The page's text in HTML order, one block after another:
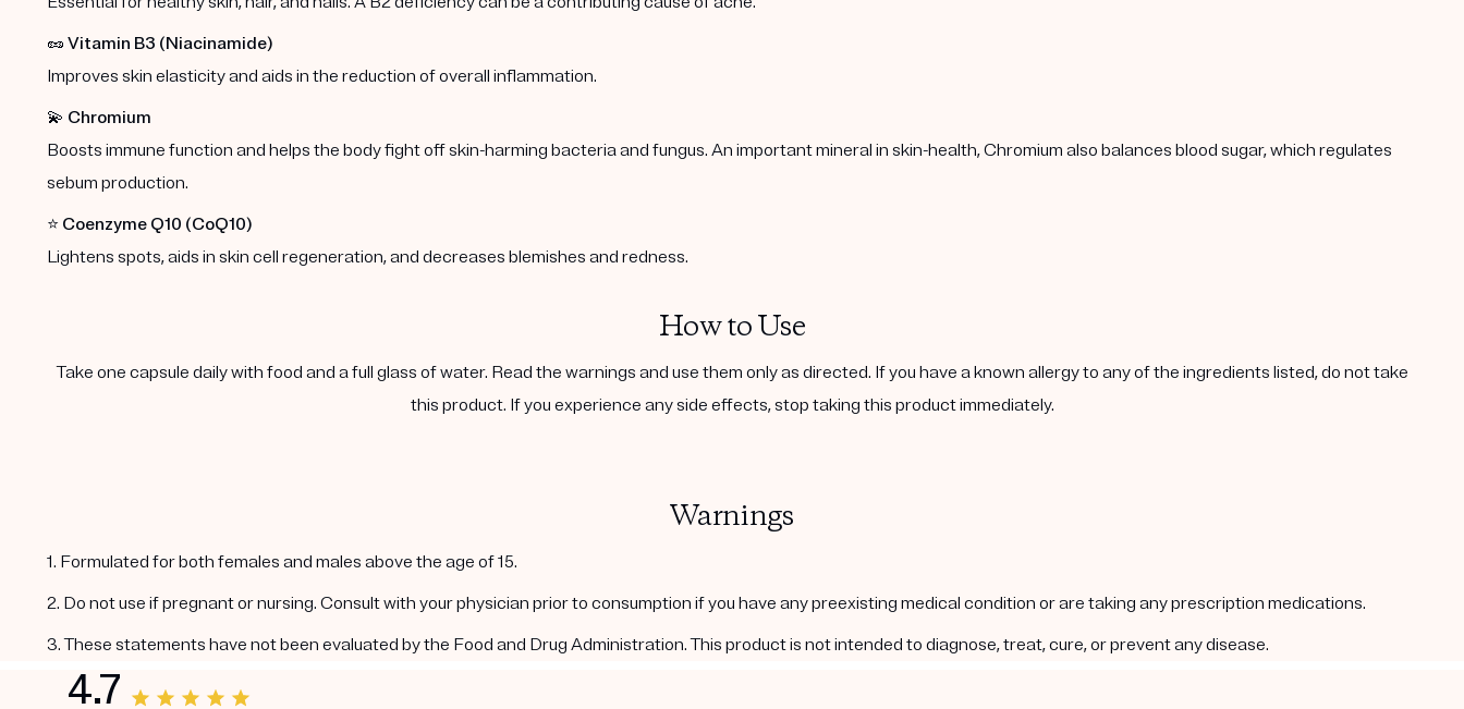
🥜 Vitamin B3 (Niacinamide)
Improves skin elasticity and aids in the reduction of overall inflammation.
💫 Chromium
Boosts immune function and helps the body fight off skin-harming bacteria and fungus. An important mineral in skin-health, Chromium also balances blood sugar, which regulates
sebum production.
⭐️ Coenzyme Q10 (CoQ10)
Lightens spots, aids in skin cell regeneration, and decreases blemishes and redness.
How to Use
Take one capsule daily with food and a full glass of water. Read the warnings and use them only as directed. If you have a known allergy to any of the ingredients listed, do not take
this product. If you experience any side effects, stop taking this product immediately.
Warnings
1. Formulated for both females and males above the age of 15.
2. Do not use if pregnant or nursing. Consult with your physician prior to consumption if you have any preexisting medical condition or are taking any prescription medications.
3. These statements have not been evaluated by the Food and Drug Administration. This product is not intended to diagnose, treat, cure, or prevent any disease.
4.7